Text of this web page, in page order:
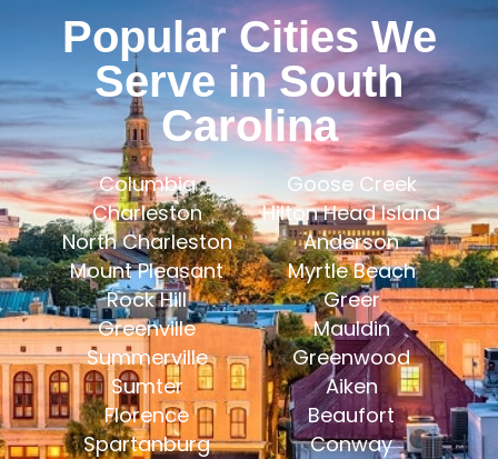
Popular Cities We
Serve in South
Carolina
Columbia
Charleston
North Charleston
Mount Pleasant
Rock Hill
Greenville
Summerville
Sumter
Florence
Spartanburg
Goose Creek
Hilton Head Island
Anderson
Myrtle Beach
Greer
Mauldin
Greenwood
Aiken
Beaufort
Conway